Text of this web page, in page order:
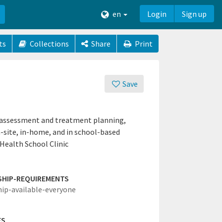
en Login Sign up
Collections Share Print
Save
and treatment planning,
in-home, and in school-based
School Clinic
REQUIREMENTS
available-everyone